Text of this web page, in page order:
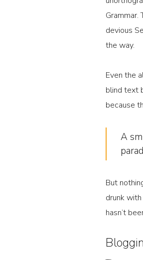
devious
the way.
Even the
blind text
because
A
But
drunk
hasn’t